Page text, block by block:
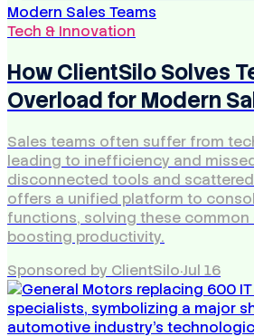
Tech & Innovation
How ClientSilo Solves
Overload for Modern
Sales teams often suffer from
leading to inefficiency and
disconnected tools and
offers a unified platform to
functions, solving these common
boosting productivity.
Sponsored by ClientSilo·Jul 16